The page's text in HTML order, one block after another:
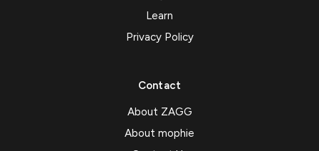
Learn
Privacy Policy
Contact
About ZAGG
About mophie